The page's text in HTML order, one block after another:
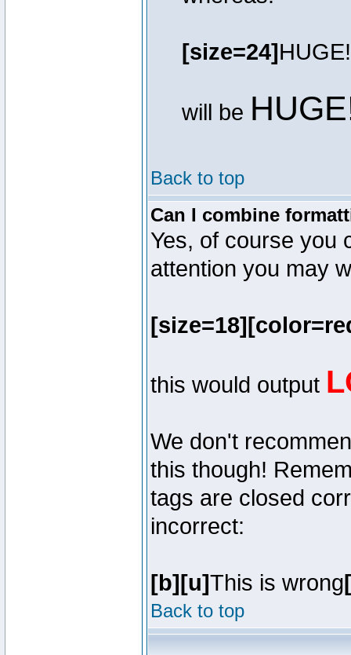
[size=24]HUGE!
will be
Back to top
Can I combine
Yes, of course you
attention you may
this would output
We don't
this though!
tags are closed
incorrect:
[b][u]This is wrong
Back to top